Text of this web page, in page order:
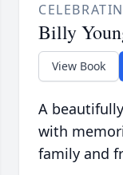
Billy
View Book
A
with
family and